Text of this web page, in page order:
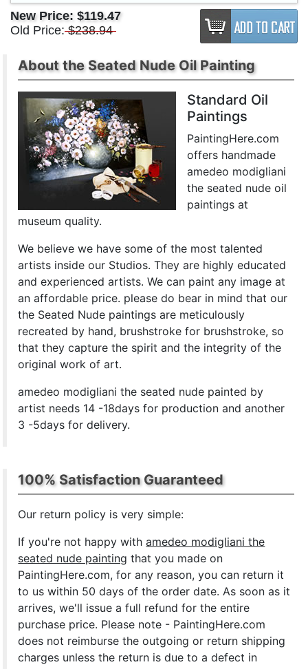
New Price: $119.47
Old Price: $238.94
About the Seated Nude Oil Painting
Standard Oil
Paintings
PaintingHere.com
offers handmade
amedeo modigliani
the seated nude oil
paintings at
museum quality.
We believe we have some of the most talented
artists inside our Studios. They are highly educated
and experienced artists. We can paint any image at
an affordable price. please do bear in mind that our
the Seated Nude paintings are meticulously
recreated by hand, brushstroke for brushstroke, so
that they capture the spirit and the integrity of the
original work of art.
amedeo modigliani the seated nude painted by
artist needs 14 -18days for production and another
3 -5days for delivery.
100% Satisfaction Guaranteed
Our return policy is very simple:
If you're not happy withamedeo modigliani the
seated nude painting that you made on
PaintingHere.com, for any reason, you can return it
to us within 50 days of the order date. As soon as it
arrives, we'll issue a full refund for the entire
purchase price. Please note - PaintingHere.com
does not reimburse the outgoing or return shipping
charges unless the return is due to a defect in